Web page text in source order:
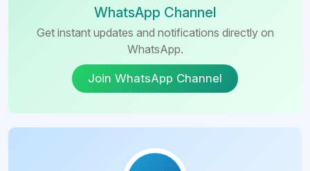
WhatsApp Channel
Get instant updates and notifications directly on
WhatsApp.
Join WhatsApp Channel